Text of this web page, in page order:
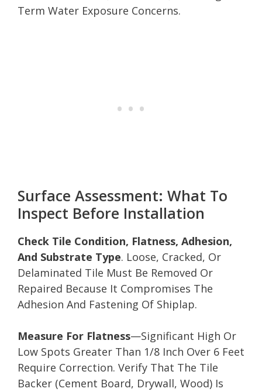
Term Water Exposure Concerns.
Surface Assessment: What To
Inspect Before Installation
Check Tile Condition, Flatness, Adhesion,
And Substrate Type. Loose, Cracked, Or
Delaminated Tile Must Be Removed Or
Repaired Because It Compromises The
Adhesion And Fastening Of Shiplap.
Measure For Flatness—Significant High Or
Low Spots Greater Than 1/8 Inch Over 6 Feet
Require Correction. Verify That The Tile
Backer (Cement Board, Drywall, Wood) Is